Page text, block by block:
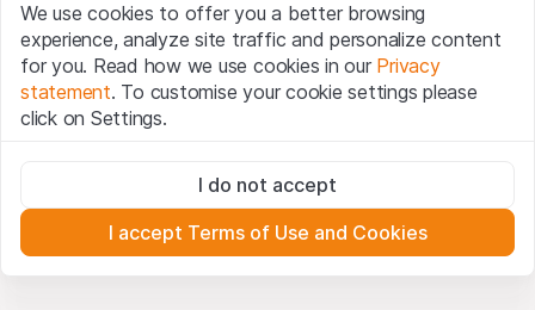
Terms of use and legal information
By using the Leonteq Securities AG website (hereinafter
“Website”), you confirm that you have understood and
accept the legal information, important notes andTerms
of Usepresented here. If you do not accept the Terms
All intellectual property rights (e.g. copyright, design and
trademark rights) to the material presented on the
Website belong to Leonteq Securities AG or its platform
We use cookies to offer you a better browsing
experience, analyze site traffic and personalize content
for you. Read how we use cookies in our Privacy
statement. To customise your cookie settings please
click on Settings.
These cookies are necessary for the website and can't be
deactivated.
Analytics
These cookies anonymously track website visitor
I do not accept
I accept Terms of Use and Cookies